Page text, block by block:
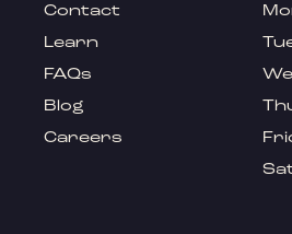
Contact
Learn
FAQs
Blog
Careers